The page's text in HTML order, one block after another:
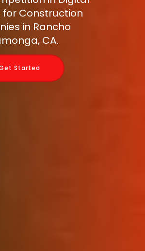
for Construction
in Rancho
CA.
Started